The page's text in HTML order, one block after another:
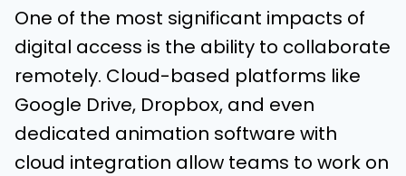
One of the most significant impacts of
digital access is the ability to collaborate
remotely. Cloud-based platforms like
Google Drive, Dropbox, and even
dedicated animation software with
cloud integration allow teams to work on